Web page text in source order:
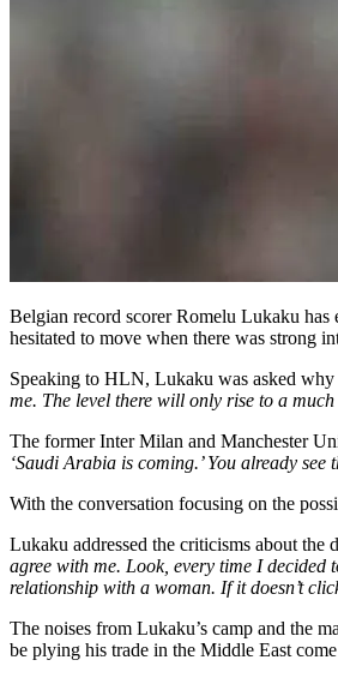
Belgian record scorer Romelu Lukaku
hesitated to move when there was strong
Speaking to HLN, Lukaku was asked why
me. The level there will only rise to a
The former Inter Milan and Manchester
‘Saudi Arabia is coming.’ You already
With the conversation focusing on the
Lukaku addressed the criticisms about the
agree with me. Look, every time I
relationship with a woman. If it doesn’t
The noises from Lukaku’s camp and the
be plying his trade in the Middle East